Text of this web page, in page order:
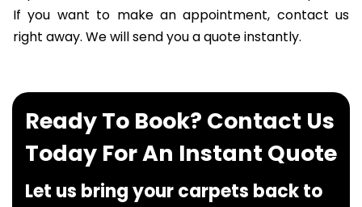
If you want to make an appointment, contact us
right away. We will send you a quote instantly.
Ready To Book? Contact Us
Today For An Instant Quote
Let us bring your carpets back to